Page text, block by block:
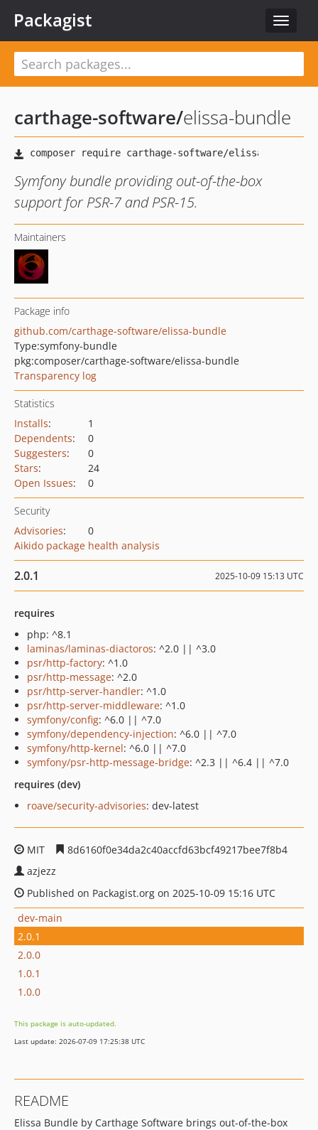
Toggle
Packagist
carthage-software/elissa-bundle
Symfony bundle providing out-of-the-box
support for PSR-7 and PSR-15.
Maintainers
Package info
github.com/carthage-software/elissa-bundle
Type:symfony-bundle
pkg:composer/carthage-software/elissa-bundle
Transparency log
Statistics
Installs:
1
Dependents:
0
Suggesters:
0
Stars:
24
Open Issues: 0
Security
Advisories:
0
Aikido package health analysis
2.0.1 2025-10-09 15:13 UTC
requires
php: ^8.1
laminas/laminas-diactoros: ^2.0 || ^3.0
psr/http-factory: ^1.0
psr/http-message: ^2.0
psr/http-server-handler: ^1.0
psr/http-server-middleware: ^1.0
symfony/config: ^6.0 || ^7.0
symfony/dependency-injection: ^6.0 || ^7.0
symfony/http-kernel: ^6.0 || ^7.0
symfony/psr-http-message-bridge: ^2.3 || ^6.4 || ^7.0
requires (dev)
roave/security-advisories: dev-latest
MIT
8d6160f0e34da2c40accfd63bcf49217bee7f8b4
azjezz
Published on Packagist.org on 2025-10-09 15:16 UTC
dev-main
2.0.1
2.0.0
1.0.1
1.0.0
This package is auto-updated.
Last update: 2026-07-09 17:25:38 UTC
README
Elissa Bundle by Carthage Software brings out-of-the-box